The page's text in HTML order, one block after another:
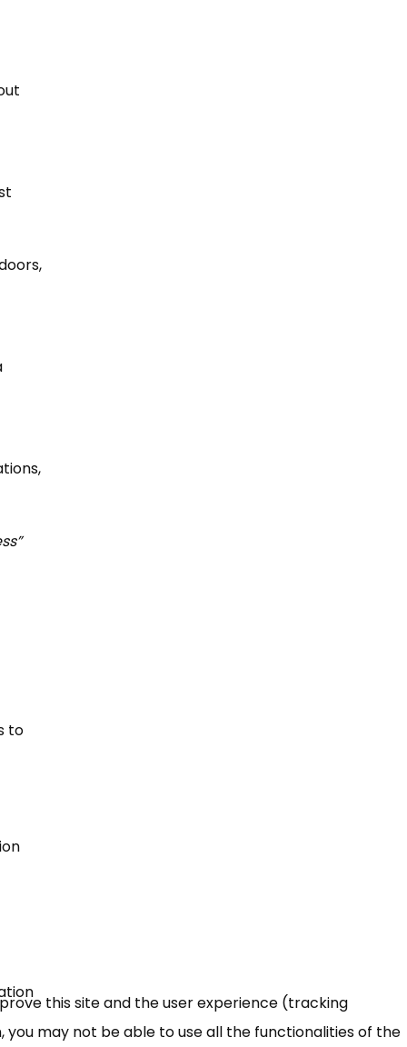
to
this site and the user experience (tracking
may not be able to use all the functionalities of the